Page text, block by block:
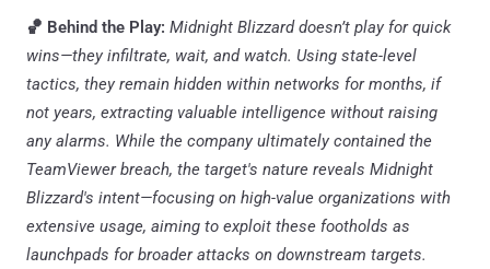
🏀 Behind the Play: Midnight Blizzard doesn’t play for quick
wins—they infiltrate, wait, and watch. Using state-level
tactics, they remain hidden within networks for months, if
not years, extracting valuable intelligence without raising
any alarms. While the company ultimately contained the
TeamViewer breach, the target's nature reveals Midnight
Blizzard's intent—focusing on high-value organizations with
extensive usage, aiming to exploit these footholds as
launchpads for broader attacks on downstream targets.